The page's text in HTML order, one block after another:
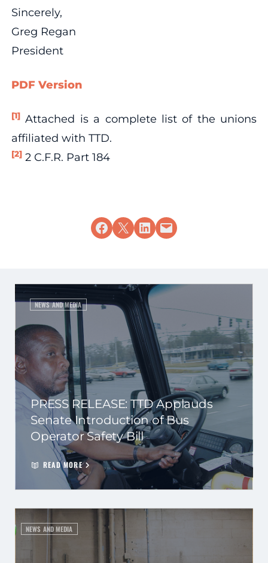
Sincerely,
Greg Regan
President
PDF Version
[1]Attached is a complete list of the unions
affiliated with TTD.
[2]2 C.F.R. Part 184
Share on Facebook
Share on X Share on LinkedIn
Email this Page
NEWS AND MEDIA
PRESS RELEASE: TTD Applauds
Senate Introduction of Bus
Operator Safety Bill
READ MORE
NEWS AND MEDIA